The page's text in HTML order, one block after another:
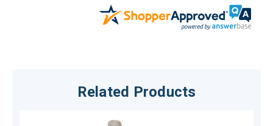
Related Products